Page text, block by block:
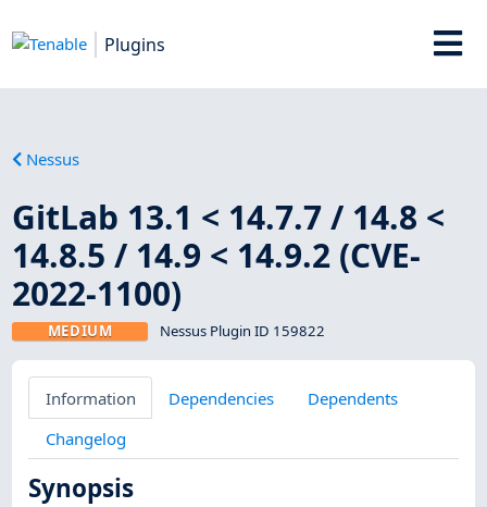
Plugins
Nessus
GitLab 13.1 < 14.7.7 / 14.8 <
14.8.5 / 14.9 < 14.9.2 (CVE-
2022-1100)
MEDIUM Nessus Plugin ID 159822
Information Dependencies
Dependents
Changelog
Synopsis